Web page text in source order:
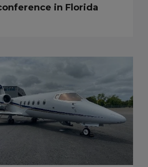
in Florida